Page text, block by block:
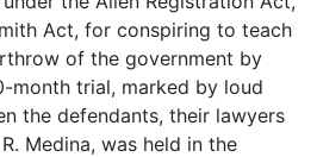
Act, for conspiring to teach
of the government by
month trial, marked by loud
the defendants, their lawyers
Medina, was held in the